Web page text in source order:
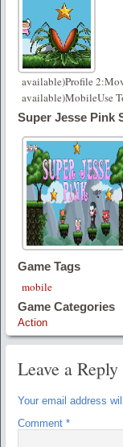
available)Profile
available)MobileUse
Super Jesse Pink
Game Tags
mobile
Game Categories
Action
Leave a Reply
Your email address
Comment *